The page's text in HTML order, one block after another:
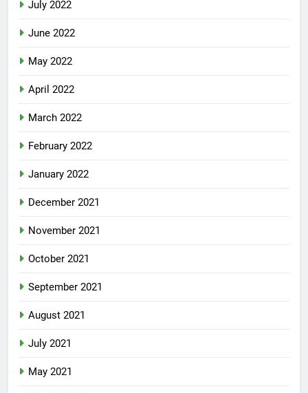
July 2022
June 2022
May 2022
April 2022
March 2022
February 2022
January 2022
December 2021
November 2021
October 2021
September 2021
August 2021
July 2021
May 2021